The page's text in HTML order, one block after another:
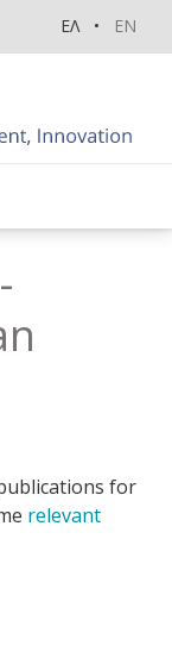
ΕΛ EN
for
relevant